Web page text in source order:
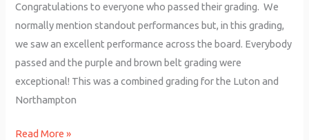
Congratulations to everyone who passed their grading. We
normally mention standout performances but, in this grading,
we saw an excellent performance across the board. Everybody
passed and the purple and brown belt grading were
exceptional! This was a combined grading for the Luton and
Northampton
Read More »